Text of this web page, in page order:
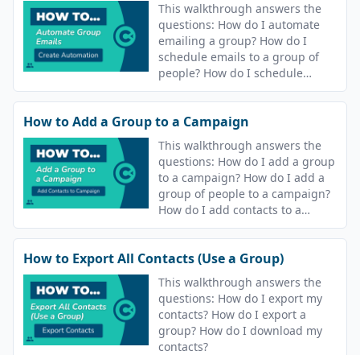
This walkthrough answers the
questions: How do I automate
emailing a group? How do I
schedule emails to a group of
people? How do I schedule
sending an email to my
contacts? How do I automate
sending an email to my
contacts?
How to Add a Group to a Campaign
This walkthrough answers the
questions: How do I add a group
to a campaign? How do I add a
group of people to a campaign?
How do I add contacts to a
campaign?
How to Export All Contacts (Use a Group)
This walkthrough answers the
questions: How do I export my
contacts? How do I export a
group? How do I download my
contacts?